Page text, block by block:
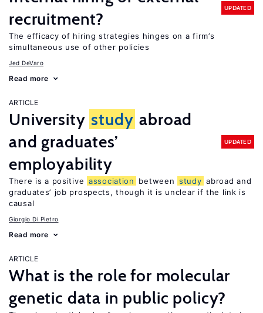
recruitment?
UPDATED
The efficacy of hiring strategies hinges on a firm’s
simultaneous use of other policies
Jed DeVaro
Read more
ARTICLE
University study abroad
and graduates’
employability
UPDATED
There is a positive association between study abroad and
graduates’ job prospects, though it is unclear if the link is
causal
Giorgio Di Pietro
Read more
ARTICLE
What is the role for molecular
genetic data in public policy?